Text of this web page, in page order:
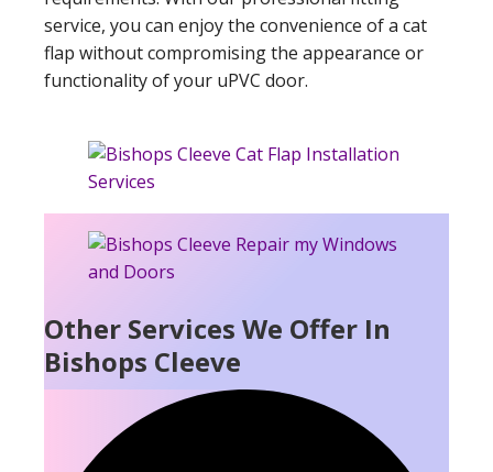
service, you can enjoy the convenience of a cat
flap without compromising the appearance or
functionality of your uPVC door.
Other Services We Offer In
Bishops Cleeve